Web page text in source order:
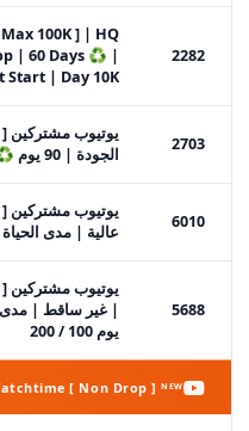
2282
100K ] | HQ
| 60 Days ♻️ |
Start | Day 10K
2703
الجودة | 90 يوم ♻️ | سوبر فوري | يوم 200
6010
عالية | مدى
5688
| غير ساقط | مدى
يوم 100 / 200
[ Non Drop ] ᴺᴱᵂ